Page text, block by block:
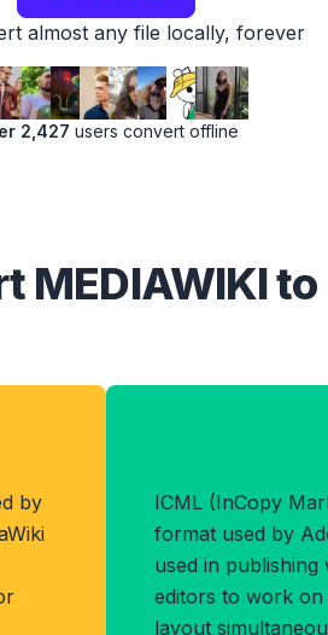
almost any file locally, forever
2,427 users convert offline
MEDIAWIKI to
by
ICML (InCopy
format used by
used in
editors to work on
layout